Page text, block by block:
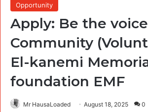
Opportunity
Apply: Be the
Community
El-kanemi
foundation EMF
Mr HausaLoaded August 18, 2025 0